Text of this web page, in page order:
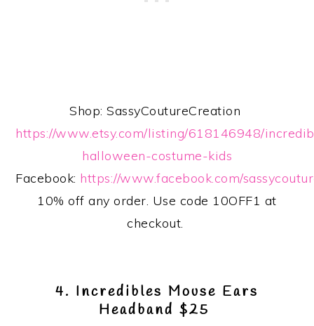
Shop: SassyCoutureCreation
https://www.etsy.com/listing/618146948/
halloween-costume-kids
Facebook: https://www.facebook.com/
10% off any order. Use code 10OFF1 at
checkout.
4. Incredibles Mouse Ears
Headband $25